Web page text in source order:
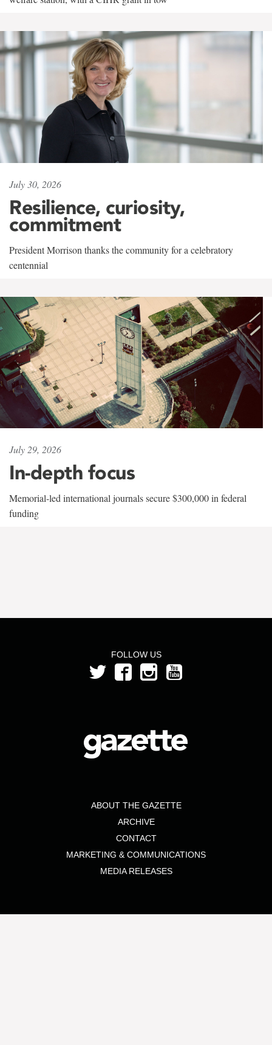
July 30, 2026
Resilience, curiosity,
commitment
President Morrison thanks the community for a celebratory
centennial
July 29, 2026
In-depth focus
Memorial-led international journals secure $300,000 in federal
funding
FOLLOW US
ABOUT THE GAZETTE
ARCHIVE
CONTACT
MARKETING & COMMUNICATIONS
MEDIA RELEASES